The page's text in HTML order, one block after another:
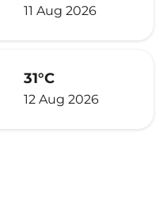
11 Aug 2026
31°C
12 Aug 2026